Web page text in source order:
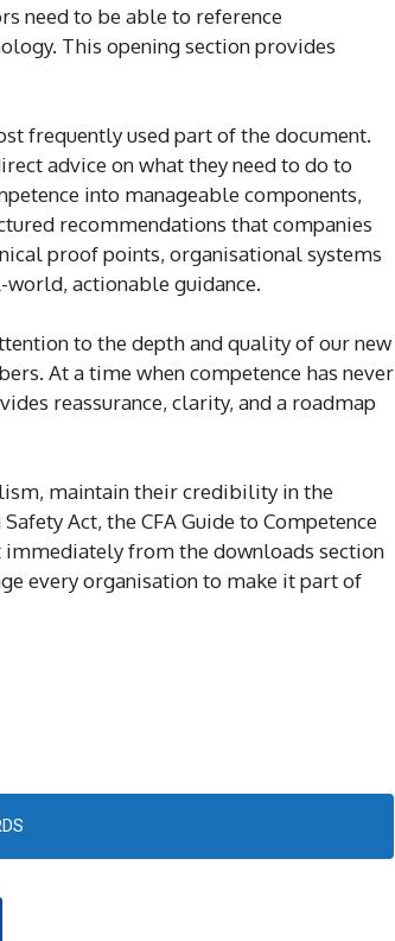
need to be able to reference
This opening section provides
frequently used part of the document.
advice on what they need to do to
into manageable components,
recommendations that companies
proof points, organisational systems
actionable guidance.
to the depth and quality of our new
At a time when competence has never
reassurance, clarity, and a roadmap
maintain their credibility in the
Act, the CFA Guide to Competence
immediately from the downloads section
every organisation to make it part of